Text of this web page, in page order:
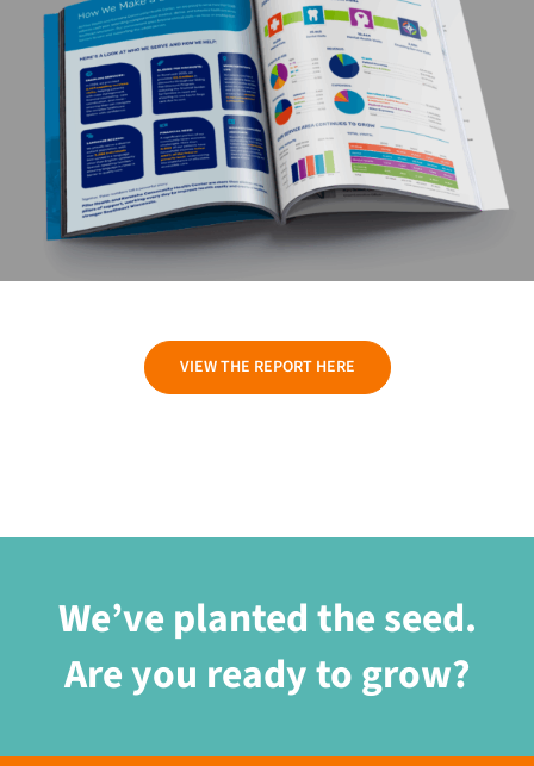
VIEW THE REPORT HERE
We’ve planted the seed.
Are you ready to grow?